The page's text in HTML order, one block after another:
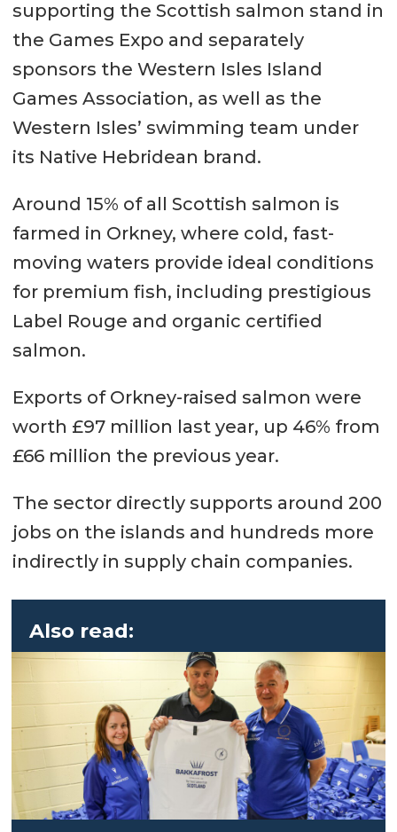
supporting the Scottish salmon stand in
the Games Expo and separately
sponsors the Western Isles Island
Games Association, as well as the
Western Isles’ swimming team under
its Native Hebridean brand.
Around 15% of all Scottish salmon is
farmed in Orkney, where cold, fast-
moving waters provide ideal conditions
for premium fish, including prestigious
Label Rouge and organic certified
salmon.
Exports of Orkney-raised salmon were
worth £97 million last year, up 46% from
£66 million the previous year.
The sector directly supports around 200
jobs on the islands and hundreds more
indirectly in supply chain companies.
Also read: